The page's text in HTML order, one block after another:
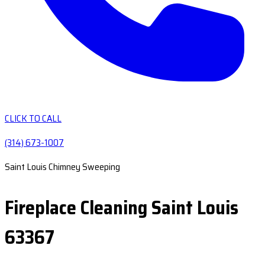
CLICK TO CALL
(314) 673-1007
Saint Louis Chimney Sweeping
Fireplace Cleaning Saint Louis
63367